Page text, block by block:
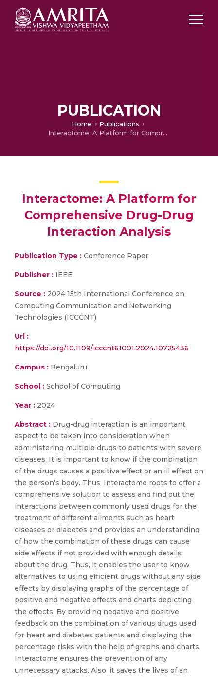
PUBLICATION
Home
Publications
Interactome: A Platform for Comprehensive Drug-Drug Interaction Analysis
Interactome: A Platform for
Comprehensive Drug-Drug
Interaction Analysis
Publication Type : Conference Paper
Publisher : IEEE
Source : 2024 15th International Conference on
Computing Communication and Networking
Technologies (ICCCNT)
Url :
https://doi.org/10.1109/icccnt61001.2024.10725436
Campus : Bengaluru
School : School of Computing
Year : 2024
Abstract : Drug-drug interaction is an important
aspect to be taken into consideration when
administering multiple drugs to patients with severe
diseases. It is important to know if the combination
of the drugs causes a positive effect or an ill effect on
the person’s body. Thus, Interactome roots to offer a
comprehensive solution to assess and find out the
interactions between commonly used drugs for the
treatment of different ailments such as heart
diseases or diabetes and provides an understanding
of how the combination of these drugs can cause
side effects if not provided with enough details
about the drug. Thus, it enables the user to know
alternatives to using efficient drugs without any side
effects by displaying graphs of the percentage of
positive and negative effects and charts depicting
the effects. By providing negative and positive
feedback on the combination of various drugs used
for heart and diabetes patients and displaying the
percentage risks with the help of graphs and charts,
Interactome ensures the prevention of any
unnecessary attacks. Also, it saves the lives of an